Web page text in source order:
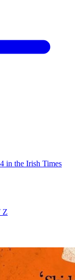
in the Irish Times
Z